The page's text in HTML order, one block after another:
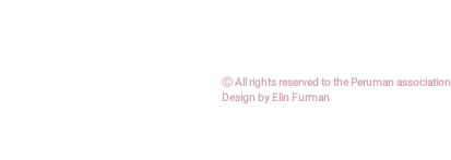
Ⓒ All rights reserved to the Peruman association
Design by Elin Furman